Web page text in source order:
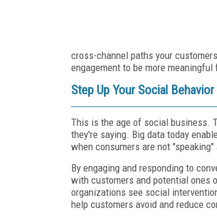
cross-channel paths your
engagement to be more
Step Up Your Social Behavior
This is the age of social business.
they're saying. Big data today
when consumers are not
By engaging and responding to
with customers and potential ones
organizations see social
help customers avoid and reduce